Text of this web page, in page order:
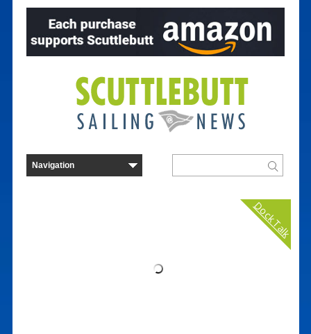
Dock Talk